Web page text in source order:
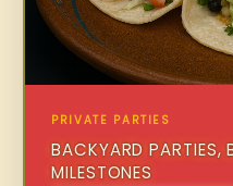
PRIVATE PARTIES
BACKYARD PARTIES,
MILESTONES